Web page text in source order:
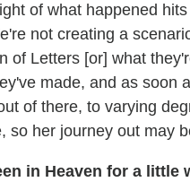
of what happened
not creating a
of Letters [or] what
made, and as soon
of there, to varying
so her journey out may
in Heaven for a little